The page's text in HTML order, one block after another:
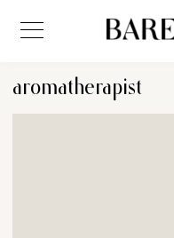
aromatherapist